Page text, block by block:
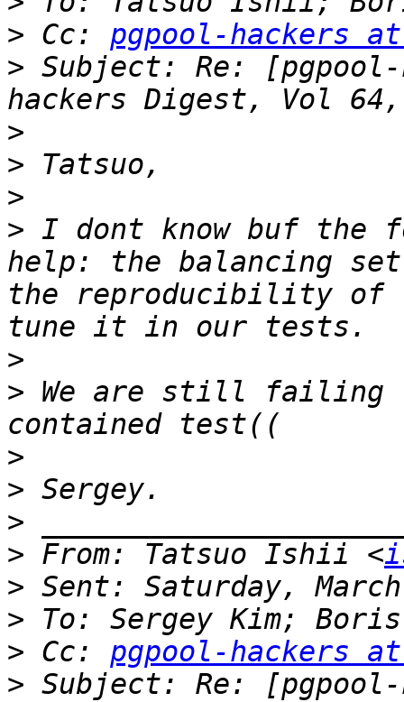
> Cc: pgpool-hackers
> Subject: Re:
>
>
>
> I dont know buf the
help: the balancing
the reproducibility of
>
> We are still failing
>
>
>
> From: Tatsuo Ishii <
>
>
> Cc: pgpool-hackers
> Subject: Re: